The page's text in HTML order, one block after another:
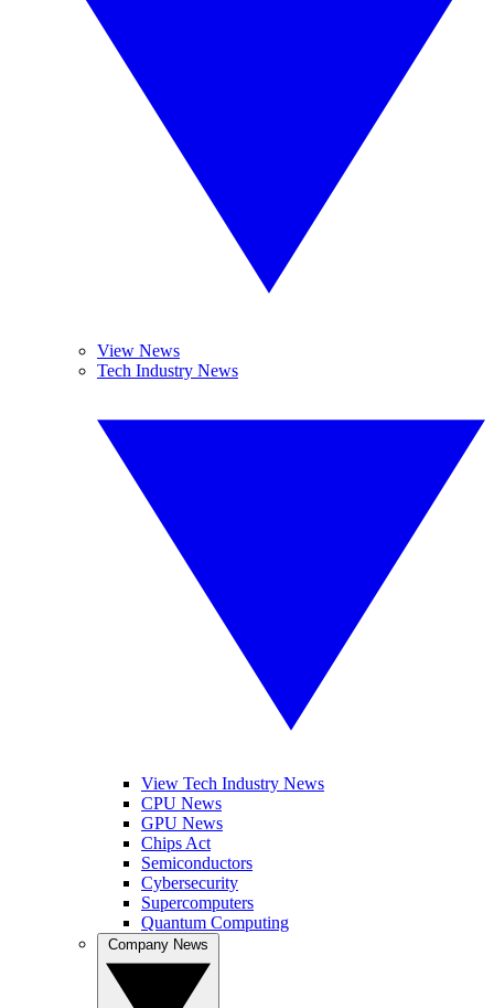
View News
Tech Industry News
View Tech Industry News
CPU News
GPU News
Chips Act
Semiconductors
Cybersecurity
Supercomputers
Quantum Computing